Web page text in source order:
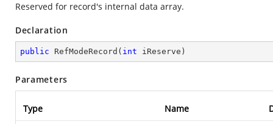
Reserved for record's internal data array.
Declaration
public RefModeRecord ( int iReserve )
Parameters
Type Name